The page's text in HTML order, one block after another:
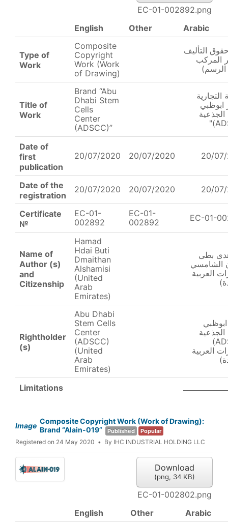
EC-01-002892.png
English
Other Arabic
Type of
Work
Composite
Copyright
Work (Work
of Drawing)
التأليف
المركب
Title of
Work
Brand “Abu
Dhabi Stem
Cells
Center
(ADSCC)”
التجارية
ابوظبي
الجذعية
Date of
first
publication
20/07/2020 20/07/2020 20/
Date of the
registration
20/07/2020 20/07/2020 20/
Certificate
№
EC-01-
002892
EC-01-
002892
EC-01-
Name of
Author (s)
and
Citizenship
Hamad
Hdai Buti
Dmaithan
Alshamisi
(United
Arab
Emirates)
بطى
الشامسي
العربية
Rightholder
(s)
Abu Dhabi
Stem Cells
Center
(ADSCC)
(United
Arab
Emirates)
الجذعية
(ADSCC)
العربية
Limitations
Image
Composite Copyright Work (Work of Drawing):
Brand “Alain-019”
Published Popular
Registered on 24 May 2020 By IHC INDUSTRIAL HOLDING LLC
Download
(png, 34 KB)
EC-01-002802.png
English
Other Arabic